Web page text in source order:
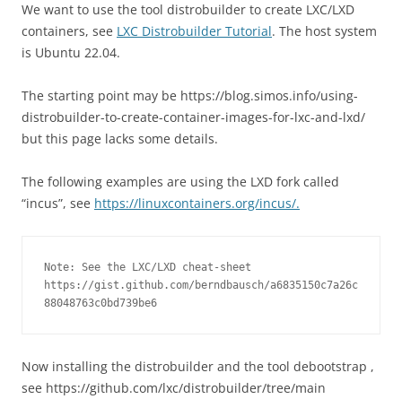
We want to use the tool distrobuilder to create LXC/LXD
containers, see LXC Distrobuilder Tutorial. The host system
is Ubuntu 22.04.
The starting point may be https://blog.simos.info/using-
distrobuilder-to-create-container-images-for-lxc-and-lxd/
but this page lacks some details.
The following examples are using the LXD fork called
“incus”, see https://linuxcontainers.org/incus/.
Note: See the LXC/LXD cheat-sheet
https://gist.github.com/berndbausch/a6835150c7a26c
88048763c0bd739be6
Now installing the distrobuilder and the tool debootstrap ,
see https://github.com/lxc/distrobuilder/tree/main